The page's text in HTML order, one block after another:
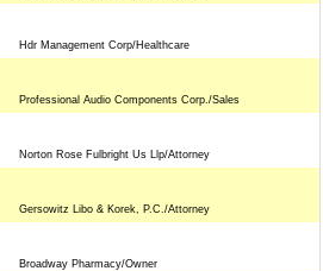
Hdr Management Corp/Healthcare
Professional Audio Components Corp./Sales
Norton Rose Fulbright Us Llp/Attorney
Gersowitz Libo & Korek, P.C./Attorney
Broadway Pharmacy/Owner